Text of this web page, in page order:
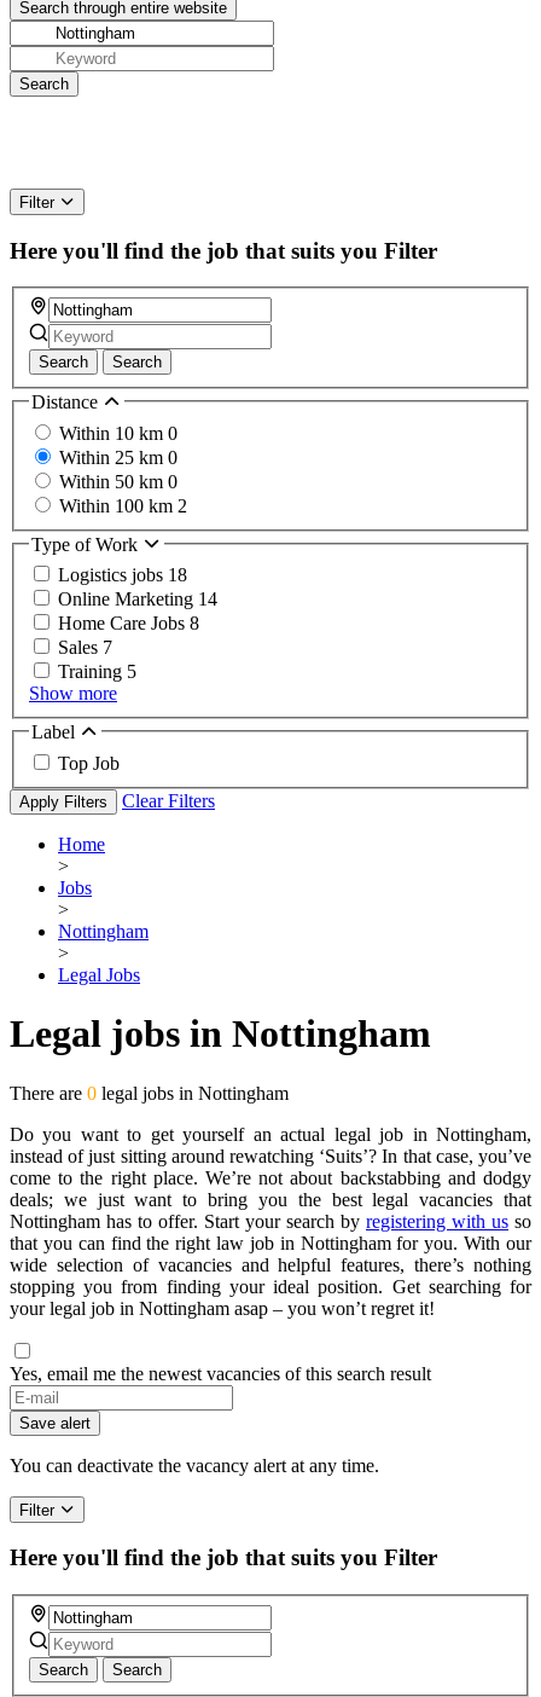
Filter
Here you'll find the job that suits you Filter
Search Search
Distance
Within 10 km 0
Within 25 km 0
Within 50 km 0
Within 100 km 2
Type of Work
Logistics jobs 18
Online Marketing 14
Home Care Jobs 8
Sales 7
Training 5
Show more
Label
Top Job
Apply Filters Clear Filters
Home
>
Jobs
>
Nottingham
>
Legal Jobs
Legal jobs in Nottingham
There are 0 legal jobs in Nottingham
Do you want to get yourself an actual legal job in Nottingham,
instead of just sitting around rewatching ‘Suits’? In that case, you’ve
come to the right place. We’re not about backstabbing and dodgy
deals; we just want to bring you the best legal vacancies that
Nottingham has to offer. Start your search by registering with us so
that you can find the right law job in Nottingham for you. With our
wide selection of vacancies and helpful features, there’s nothing
stopping you from finding your ideal position. Get searching for
your legal job in Nottingham asap – you won’t regret it!
Yes, email me the newest vacancies of this search result
Save alert
You can deactivate the vacancy alert at any time.
Filter
Here you'll find the job that suits you Filter
Search Search